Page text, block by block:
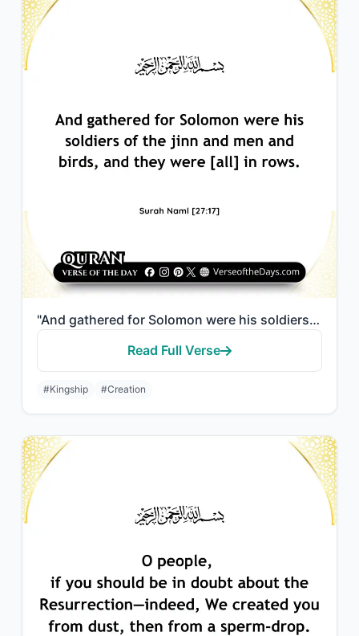
"And gathered for Solomon were his soldiers of the jinn and men and birds, and th..."
Read Full Verse
#Kingship #Creation